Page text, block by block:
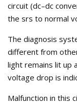
circuit (dc–dc
the srs to normal
The diagnosis
different from
light remains lit up
voltage drop is
Malfunction in this